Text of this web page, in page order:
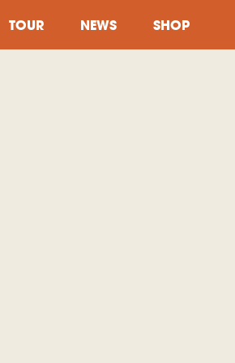
TOUR NEWS SHOP